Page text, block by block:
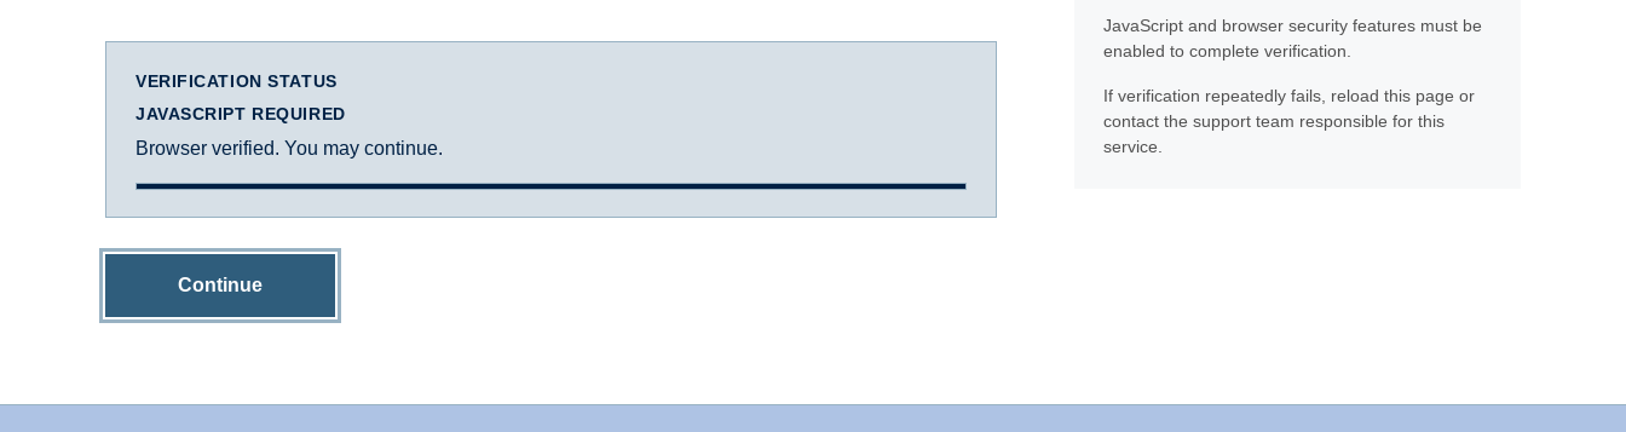
VERIFICATION STATUS
JAVASCRIPT REQUIRED
Browser verified. You may continue.
Continue
JavaScript and browser security features must be
enabled to complete verification.
If verification repeatedly fails, reload this page or
contact the support team responsible for this
service.